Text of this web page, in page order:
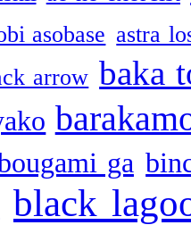
asobase astra
arrow baka
ga
black